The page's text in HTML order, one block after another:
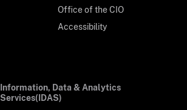
Office of the CIO
Accessibility
Information, Data & Analytics
Services(IDAS)